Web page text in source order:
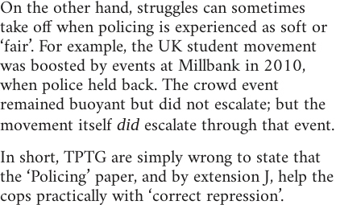
On the other hand, struggles can sometimes
take off when policing is experienced as soft or
‘fair’. For example, the UK student movement
was boosted by events at Millbank in 2010,
when police held back. The crowd event
remained buoyant but did not escalate; but the
movement itself did escalate through that event.
In short, TPTG are simply wrong to state that
the ‘Policing’ paper, and by extension J, help the
cops practically with ‘correct repression’.